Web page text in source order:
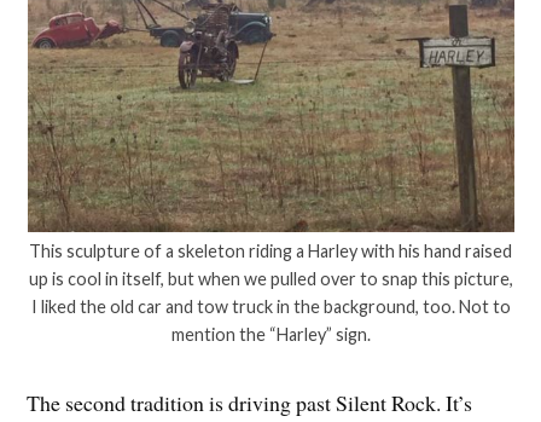
This sculpture of a skeleton riding a Harley with his hand raised
up is cool in itself, but when we pulled over to snap this picture,
I liked the old car and tow truck in the background, too. Not to
mention the “Harley” sign.
The second tradition is driving past Silent Rock. It’s